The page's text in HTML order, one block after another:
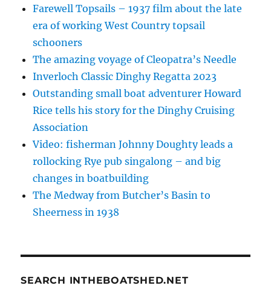
Farewell Topsails – 1937 film about the late
era of working West Country topsail
schooners
The amazing voyage of Cleopatra’s Needle
Inverloch Classic Dinghy Regatta 2023
Outstanding small boat adventurer Howard
Rice tells his story for the Dinghy Cruising
Association
Video: fisherman Johnny Doughty leads a
rollocking Rye pub singalong – and big
changes in boatbuilding
The Medway from Butcher’s Basin to
Sheerness in 1938
SEARCH INTHEBOATSHED.NET